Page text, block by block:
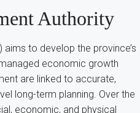
Authority
aims to develop the province’s
economic growth
are linked to accurate,
long-term planning. Over the
economic, and physical